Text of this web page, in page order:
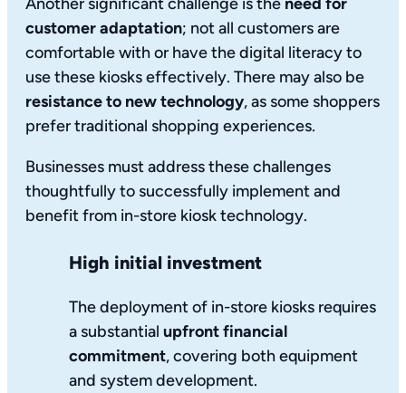
customer adaptation; not all customers are
comfortable with or have the digital literacy to
use these kiosks effectively. There may also be
resistance to new technology, as some shoppers
prefer traditional shopping experiences.
Businesses must address these challenges
thoughtfully to successfully implement and
benefit from in-store kiosk technology.
High initial investment
The deployment of in-store kiosks requires
a substantial upfront financial
commitment, covering both equipment
and system development.